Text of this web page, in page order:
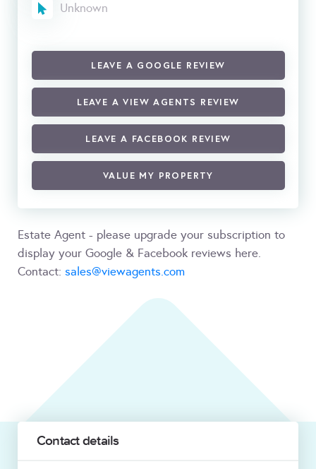
Unknown
LEAVE A GOOGLE REVIEW
LEAVE A VIEW AGENTS REVIEW
LEAVE A FACEBOOK REVIEW
VALUE MY PROPERTY
Estate Agent - please upgrade your subscription to
display your Google & Facebook reviews here.
Contact: sales@viewagents.com
Contact details